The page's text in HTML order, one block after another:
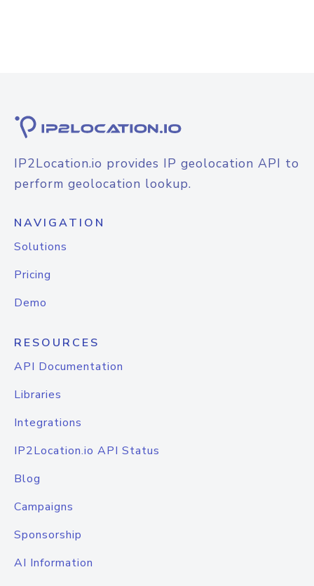
IP2Location.io provides IP geolocation API to
perform geolocation lookup.
NAVIGATION
Solutions
Pricing
Demo
RESOURCES
API Documentation
Libraries
Integrations
IP2Location.io API Status
Blog
Campaigns
Sponsorship
AI Information